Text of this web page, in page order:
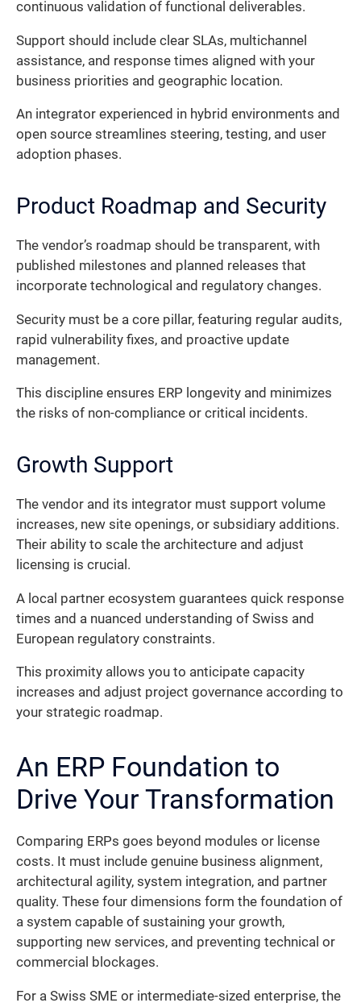
continuous validation of functional deliverables.
Support should include clear SLAs, multichannel
assistance, and response times aligned with your
business priorities and geographic location.
An integrator experienced in hybrid environments and
open source streamlines steering, testing, and user
adoption phases.
Product Roadmap and Security
The vendor’s roadmap should be transparent, with
published milestones and planned releases that
incorporate technological and regulatory changes.
Security must be a core pillar, featuring regular audits,
rapid vulnerability fixes, and proactive update
management.
This discipline ensures ERP longevity and minimizes
the risks of non-compliance or critical incidents.
Growth Support
The vendor and its integrator must support volume
increases, new site openings, or subsidiary additions.
Their ability to scale the architecture and adjust
licensing is crucial.
A local partner ecosystem guarantees quick response
times and a nuanced understanding of Swiss and
European regulatory constraints.
This proximity allows you to anticipate capacity
increases and adjust project governance according to
your strategic roadmap.
An ERP Foundation to
Drive Your Transformation
Comparing ERPs goes beyond modules or license
costs. It must include genuine business alignment,
architectural agility, system integration, and partner
quality. These four dimensions form the foundation of
a system capable of sustaining your growth,
supporting new services, and preventing technical or
commercial blockages.
For a Swiss SME or intermediate-sized enterprise, the